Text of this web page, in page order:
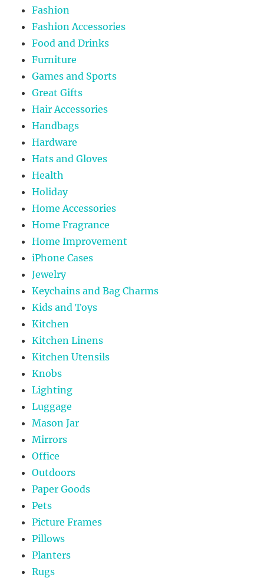
Fashion
Fashion Accessories
Food and Drinks
Furniture
Games and Sports
Great Gifts
Hair Accessories
Handbags
Hardware
Hats and Gloves
Health
Holiday
Home Accessories
Home Fragrance
Home Improvement
iPhone Cases
Jewelry
Keychains and Bag Charms
Kids and Toys
Kitchen
Kitchen Linens
Kitchen Utensils
Knobs
Lighting
Luggage
Mason Jar
Mirrors
Office
Outdoors
Paper Goods
Pets
Picture Frames
Pillows
Planters
Rugs